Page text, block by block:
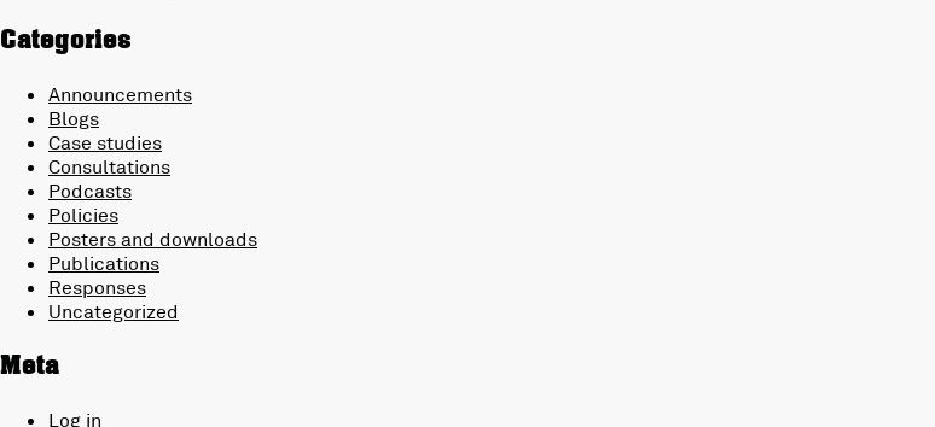
Categories
Announcements
Blogs
Case studies
Consultations
Podcasts
Policies
Posters and downloads
Publications
Responses
Uncategorized
Meta
Log in